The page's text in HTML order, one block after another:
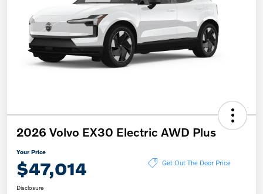
2026 Volvo EX30 Electric AWD Plus
Your Price
$47,014 Get Out The Door Price
Disclosure